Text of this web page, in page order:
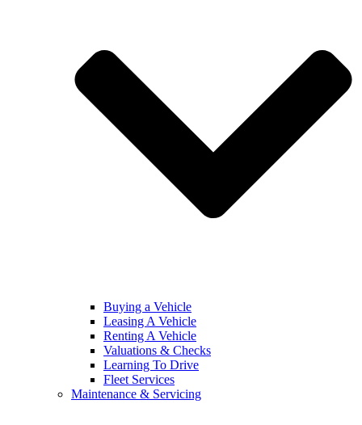
Buying a Vehicle
Leasing A Vehicle
Renting A Vehicle
Valuations & Checks
Learning To Drive
Fleet Services
Maintenance & Servicing